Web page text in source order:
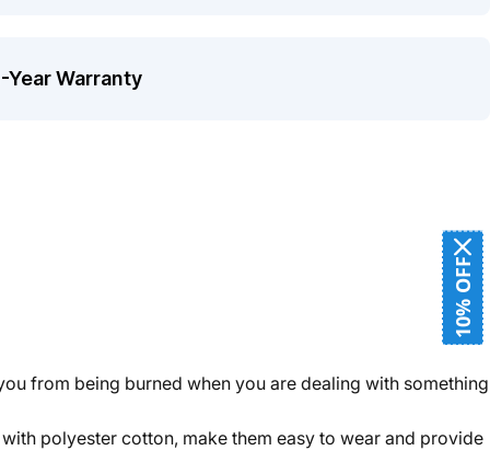
Year Warranty
from being burned when you are dealing with something
polyester cotton, make them easy to wear and provide
10% OFF